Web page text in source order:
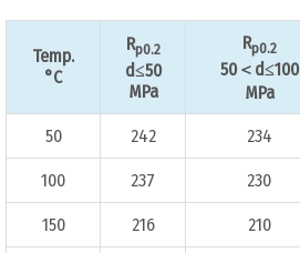
Temp.
°C
Rp0.2
d≤50
MPa
Rp0.2
50＜d≤100
MPa
50 242 234
100 237 230
150 216 210